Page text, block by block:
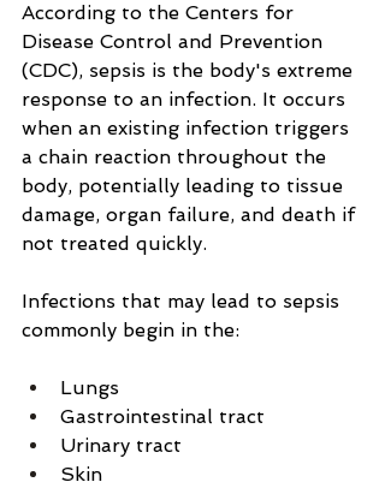
According to the Centers for
Disease Control and Prevention
(CDC), sepsis is the body's extreme
response to an infection. It occurs
when an existing infection triggers
a chain reaction throughout the
body, potentially leading to tissue
damage, organ failure, and death if
not treated quickly.
Infections that may lead to sepsis
commonly begin in the:
Lungs
Gastrointestinal tract
Urinary tract
Skin